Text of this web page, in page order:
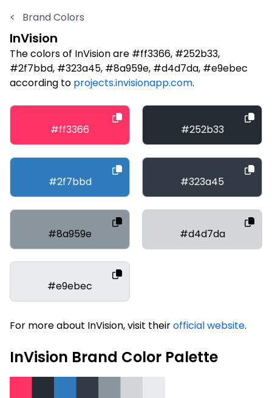
< Brand Colors
InVision
The colors of InVision are #ff3366, #252b33,
#2f7bbd, #323a45, #8a959e, #d4d7da, #e9ebec
according to projects.invisionapp.com.
#ff3366 #252b33
#2f7bbd #323a45
#8a959e #d4d7da
#e9ebec
For more about InVision, visit theirofficial website.
InVision Brand Color Palette